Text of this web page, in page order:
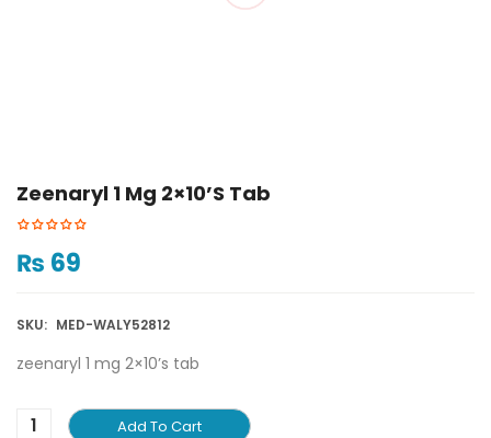
Zeenaryl 1 Mg 2×10’s Tab
₨ 69
SKU: MED-WALY52812
zeenaryl 1 mg 2×10’s tab
Add To Cart